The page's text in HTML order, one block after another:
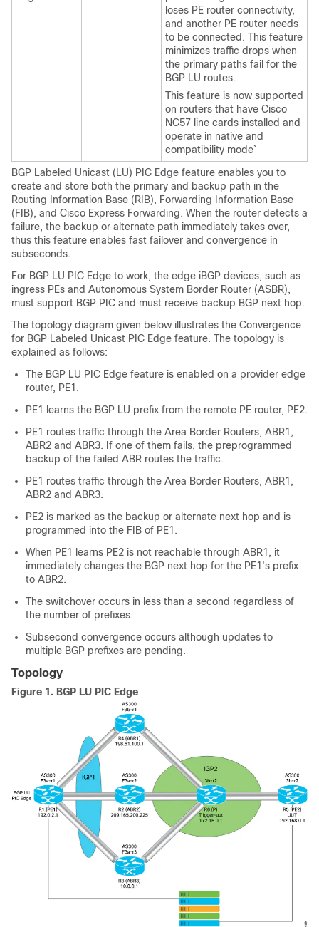
loses PE router connectivity,
and another PE router needs
to be connected. This feature
minimizes traffic drops when
the primary paths fail for the
BGP LU routes.
This feature is now supported
on routers that have Cisco
NC57 line cards installed and
operate in native and
compatibility mode`
BGP Labeled Unicast (LU) PIC Edge feature enables you to
create and store both the primary and backup path in the
Routing Information Base (RIB), Forwarding Information Base
(FIB), and Cisco Express Forwarding. When the router detects a
failure, the backup or alternate path immediately takes over,
thus this feature enables fast failover and convergence in
subseconds.
For BGP LU PIC Edge to work, the edge iBGP devices, such as
ingress PEs and Autonomous System Border Router (ASBR),
must support BGP PIC and must receive backup BGP next hop.
The topology diagram given below illustrates the Convergence
for BGP Labeled Unicast PIC Edge feature. The topology is
explained as follows:
The BGP LU PIC Edge feature is enabled on a provider edge
router, PE1.
PE1 learns the BGP LU prefix from the remote PE router, PE2.
PE1 routes traffic through the Area Border Routers, ABR1,
ABR2 and ABR3. If one of them fails, the preprogrammed
backup of the failed ABR routes the traffic.
PE1 routes traffic through the Area Border Routers, ABR1,
ABR2 and ABR3.
PE2 is marked as the backup or alternate next hop and is
programmed into the FIB of PE1.
When PE1 learns PE2 is not reachable through ABR1, it
immediately changes the BGP next hop for the PE1's prefix
to ABR2.
The switchover occurs in less than a second regardless of
the number of prefixes.
Subsecond convergence occurs although updates to
multiple BGP prefixes are pending.
Topology
Figure 1. BGP LU PIC Edge